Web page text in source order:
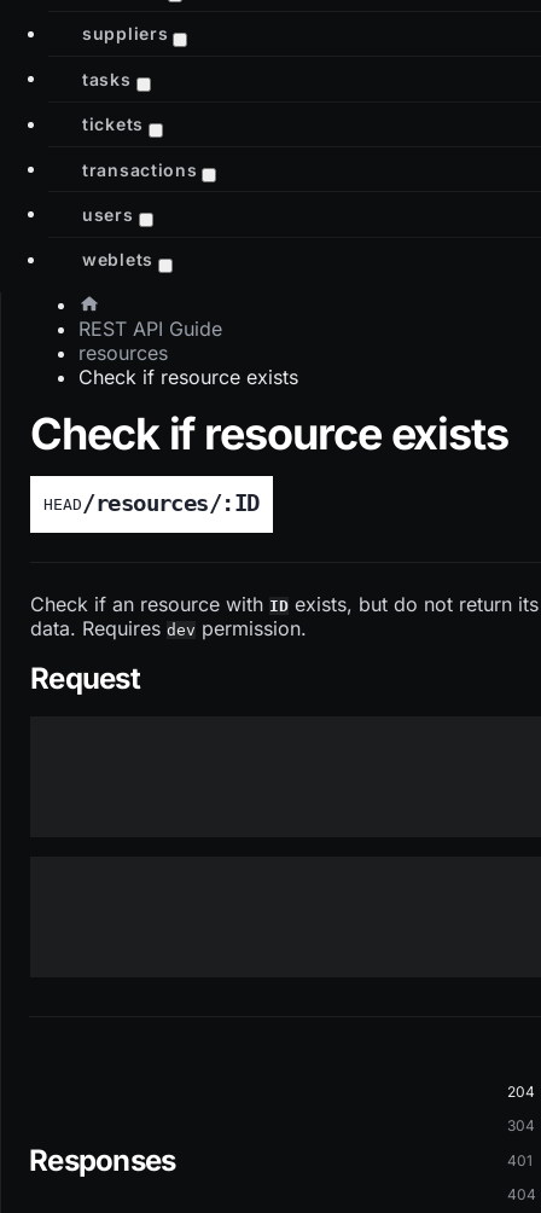
suppliers
tasks
tickets
transactions
users
weblets
REST API Guide
resources
Check if resource exists
Check if resource exists
HEAD /resources/:ID
Check if an resource with ID exists, but do not return its
data. Requires dev permission.
Request
Responses
204
304
401
404